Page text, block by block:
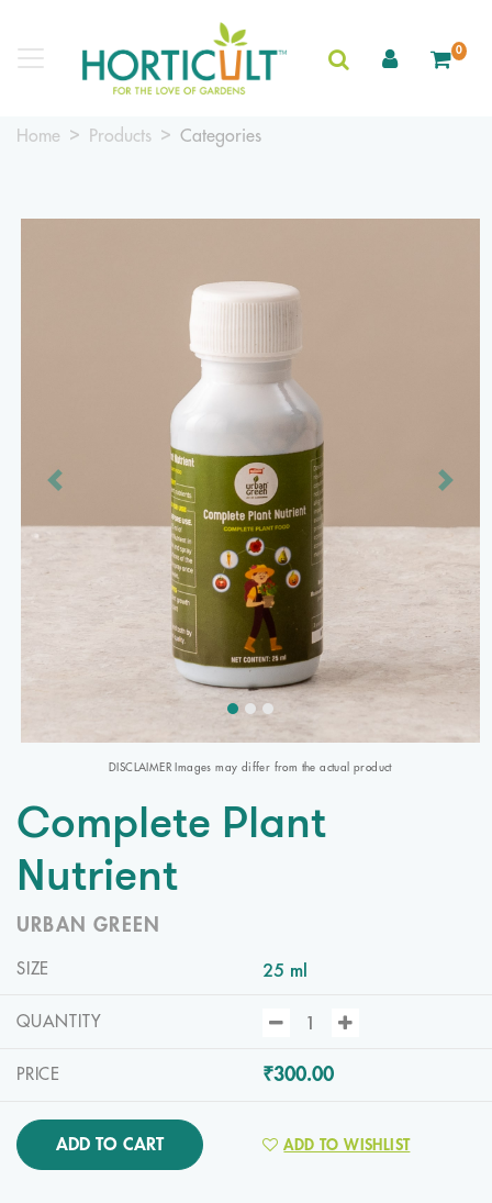
0
Home Products Categories
Previous Next
DISCLAIMER Images may differ from the actual product
Complete Plant
Nutrient
URBAN GREEN
SIZE 25 ml
QUANTITY
PRICE ₹300.00
ADD TO CART ADD TO WISHLIST